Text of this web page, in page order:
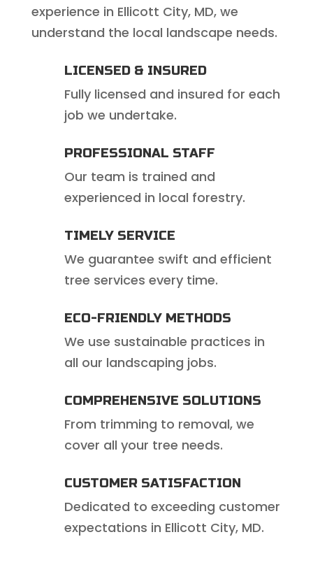
experience in Ellicott City, MD, we
understand the local landscape needs.
LICENSED & INSURED
Fully licensed and insured for each
job we undertake.
PROFESSIONAL STAFF
Our team is trained and
experienced in local forestry.
TIMELY SERVICE
We guarantee swift and efficient
tree services every time.
ECO-FRIENDLY METHODS
We use sustainable practices in
all our landscaping jobs.
COMPREHENSIVE SOLUTIONS
From trimming to removal, we
cover all your tree needs.
CUSTOMER SATISFACTION
Dedicated to exceeding customer
expectations in Ellicott City, MD.